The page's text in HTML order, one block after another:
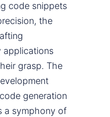
code snippets
the
applications
grasp. The
generation
a symphony of